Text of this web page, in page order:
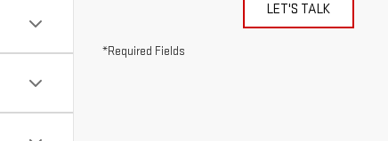
LET'S TALK
*Required Fields